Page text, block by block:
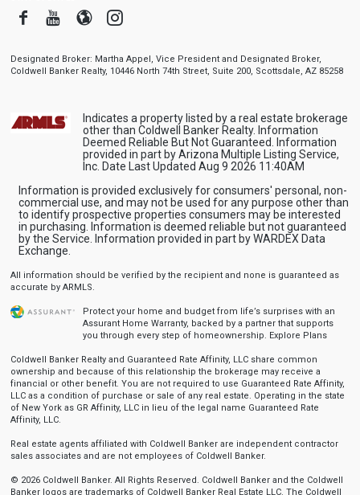
FacebookYoutube
BloggerInstagram
Designated Broker: Martha Appel, Vice President and Designated Broker,
Coldwell Banker Realty, 10446 North 74th Street, Suite 200, Scottsdale, AZ 85258
Indicates a property listed by a real estate brokerage
other than Coldwell Banker Realty. Information
Deemed Reliable But Not Guaranteed. Information
provided in part by Arizona Multiple Listing Service,
Inc. Date Last Updated Aug 9 2026 11:40AM
Information is provided exclusively for consumers' personal, non-
commercial use, and may not be used for any purpose other than
to identify prospective properties consumers may be interested
in purchasing. Information is deemed reliable but not guaranteed
by the Service. Information provided in part by WARDEX Data
Exchange.
All information should be verified by the recipient and none is guaranteed as
accurate by ARMLS.
Protect your home and budget from life’s surprises with an
Assurant Home Warranty, backed by a partner that supports
you through every step of homeownership. Explore Plans
Coldwell Banker Realty and Guaranteed Rate Affinity, LLC share common
ownership and because of this relationship the brokerage may receive a
financial or other benefit. You are not required to use Guaranteed Rate Affinity,
LLC as a condition of purchase or sale of any real estate. Operating in the state
of New York as GR Affinity, LLC in lieu of the legal name Guaranteed Rate
Affinity, LLC.
Real estate agents affiliated with Coldwell Banker are independent contractor
sales associates and are not employees of Coldwell Banker.
© 2026 Coldwell Banker. All Rights Reserved. Coldwell Banker and the Coldwell
Banker logos are trademarks of Coldwell Banker Real Estate LLC. The Coldwell